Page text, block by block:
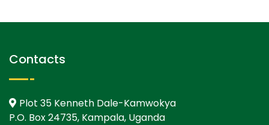
Contacts
Plot 35 Kenneth Dale-Kamwokya
P.O. Box 24735, Kampala, Uganda